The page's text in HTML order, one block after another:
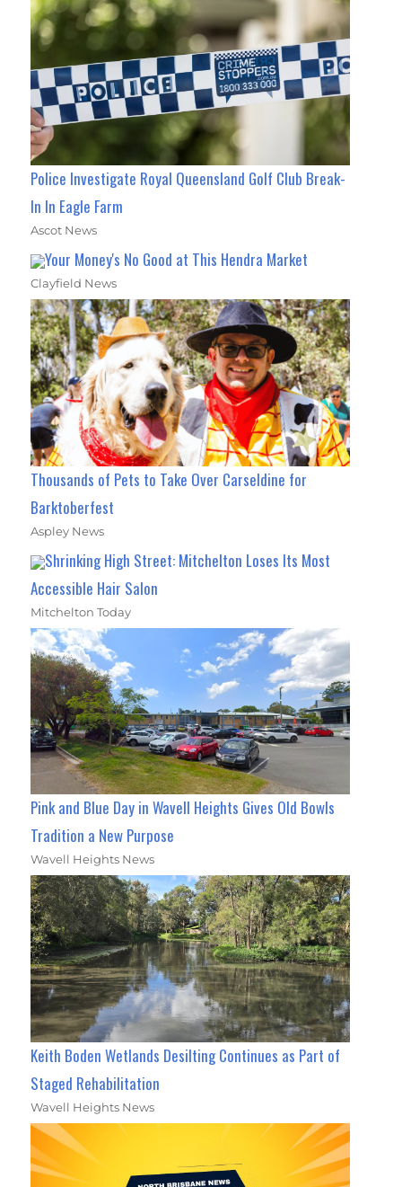
Police Investigate Royal Queensland Golf Club Break-
In In Eagle Farm
Ascot News
Your Money's No Good at This Hendra Market
Clayfield News
Thousands of Pets to Take Over Carseldine for
Barktoberfest
Aspley News
Shrinking High Street: Mitchelton Loses Its Most
Accessible Hair Salon
Mitchelton Today
Pink and Blue Day in Wavell Heights Gives Old Bowls
Tradition a New Purpose
Wavell Heights News
Keith Boden Wetlands Desilting Continues as Part of
Staged Rehabilitation
Wavell Heights News